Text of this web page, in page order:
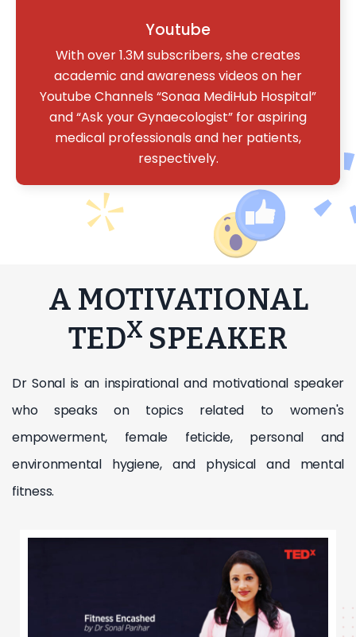
Youtube
With over 1.3M subscribers, she creates
academic and awareness videos on her
Youtube Channels “Sonaa MediHub Hospital”
and “Ask your Gynaecologist” for aspiring
medical professionals and her patients,
respectively.
A MOTIVATIONAL
TEDX SPEAKER
Dr Sonal is an inspirational and motivational speaker
who speaks on topics related to women's
empowerment, female feticide, personal and
environmental hygiene, and physical and mental
fitness.